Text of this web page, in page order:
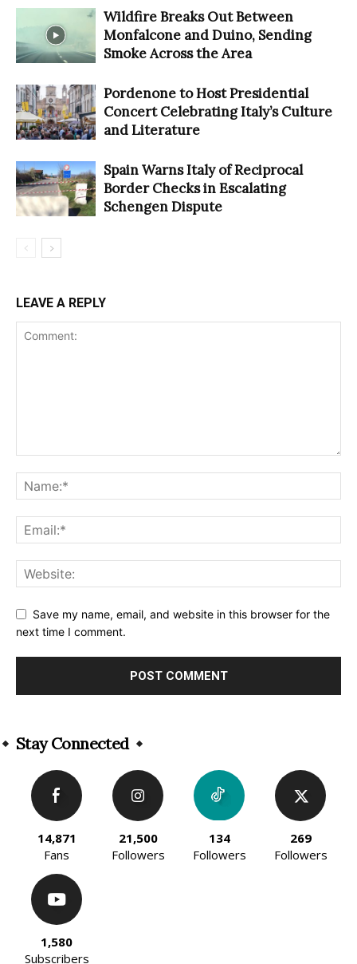
Wildfire Breaks Out Between
Monfalcone and Duino, Sending
Smoke Across the Area
Pordenone to Host Presidential
Concert Celebrating Italy’s Culture
and Literature
Spain Warns Italy of Reciprocal
Border Checks in Escalating
Schengen Dispute
LEAVE A REPLY
Save my name, email, and website in this browser for the
next time I comment.
Stay Connected
14,871
Fans
21,500
Followers
134
Followers
269
Followers
1,580
Subscribers